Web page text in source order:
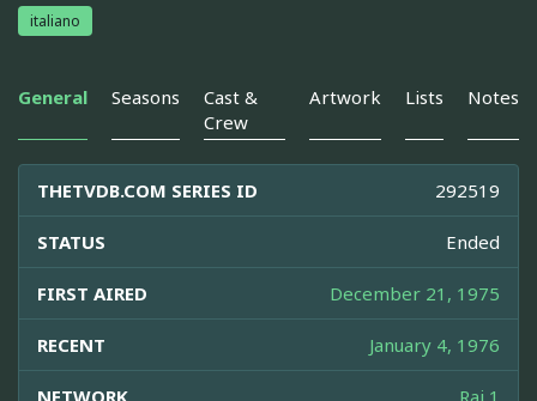
italiano
General Seasons
Cast &
Crew
Artwork Lists Notes
THETVDB.COM SERIES ID 292519
STATUS Ended
FIRST AIRED December 21, 1975
RECENT January 4, 1976